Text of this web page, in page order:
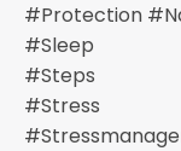
#protection
#sleep
#steps
#stress